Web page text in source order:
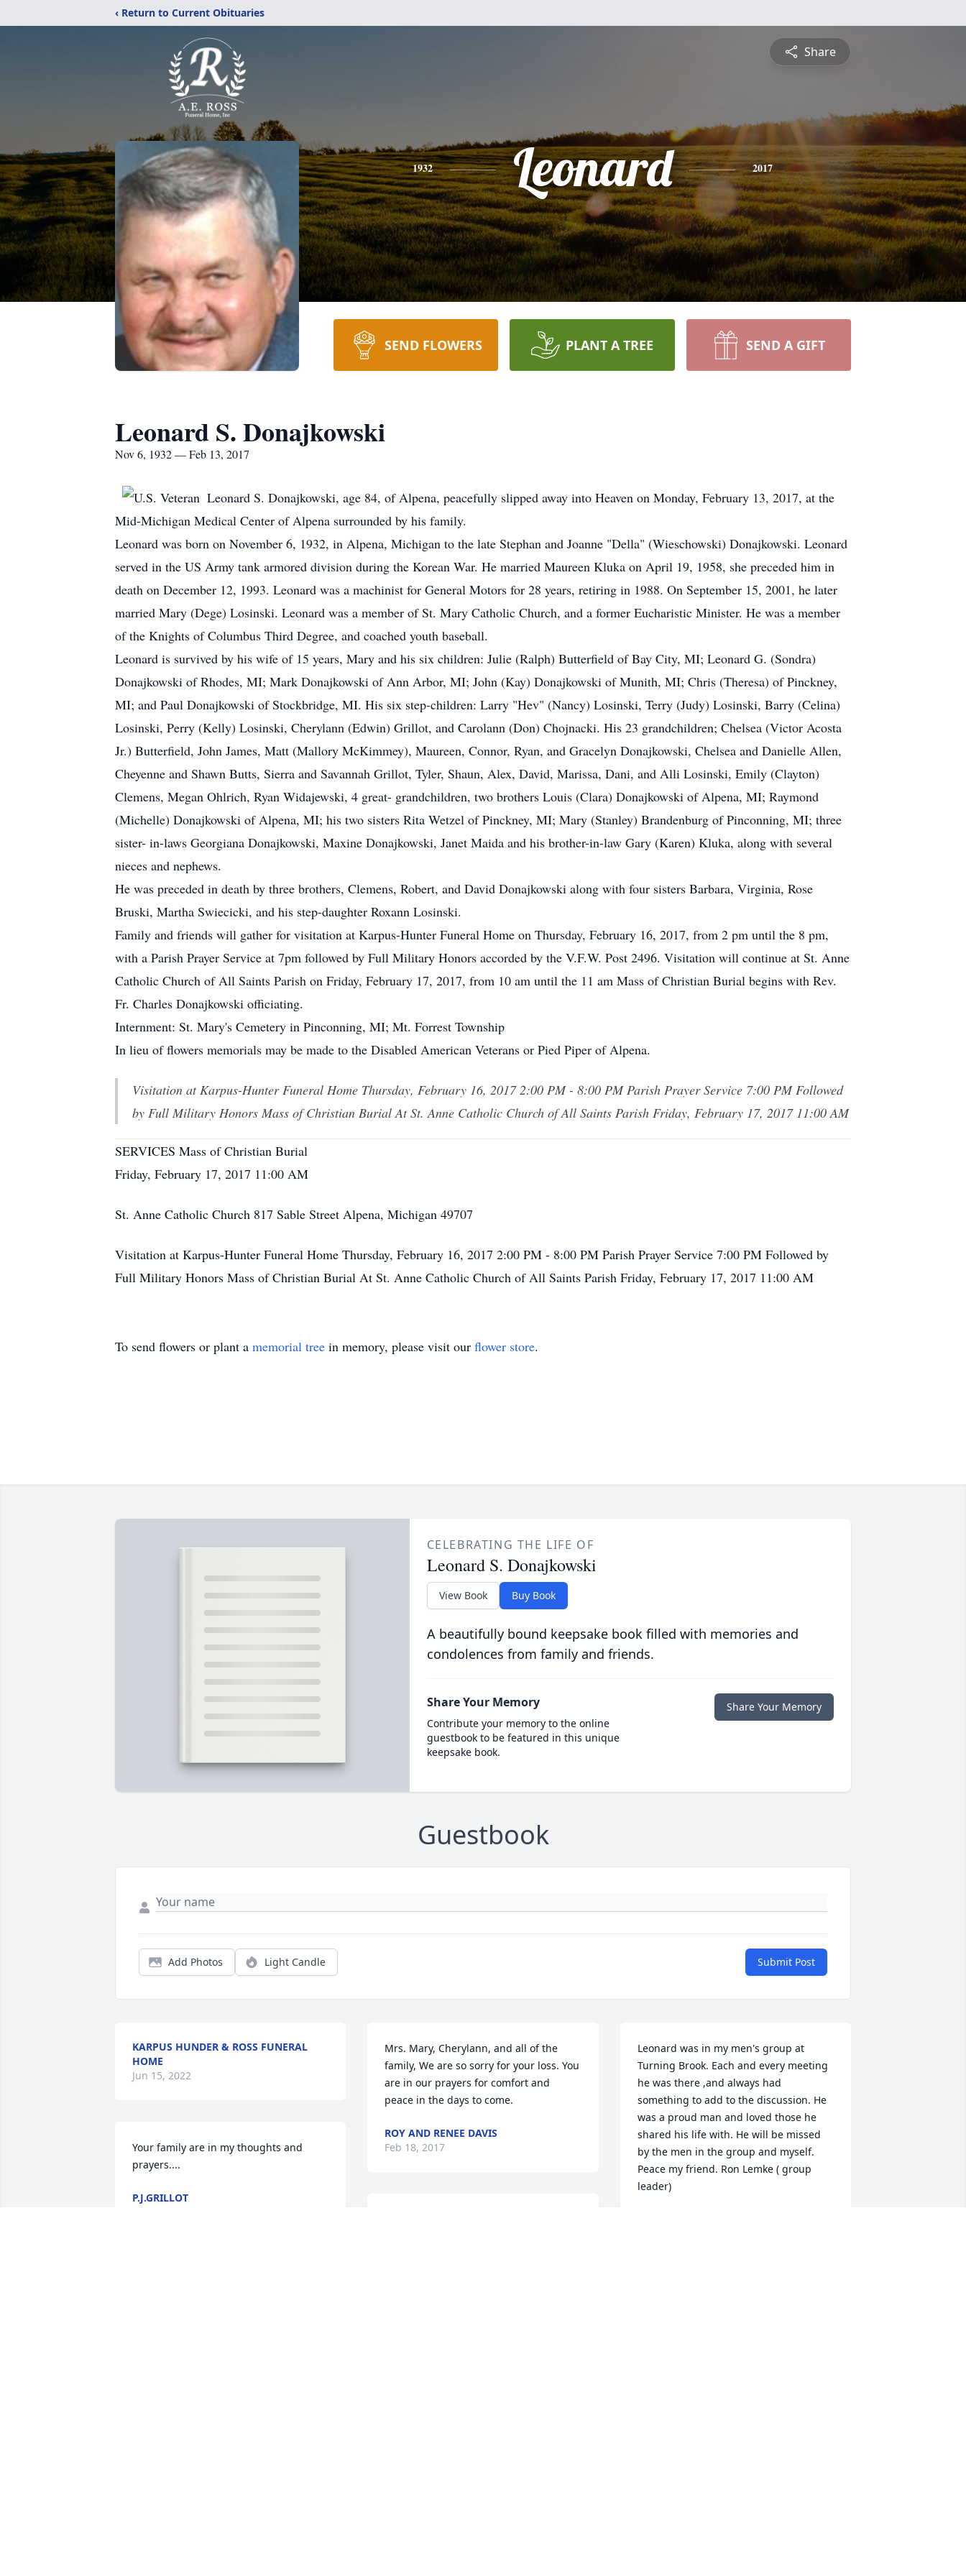
‹ Return to Current Obituaries
Share
1932 Leonard 2017
SEND FLOWERS PLANT A TREE SEND A GIFT
Leonard S. Donajkowski
Nov 6, 1932 — Feb 13, 2017
Leonard S. Donajkowski, age 84, of Alpena, peacefully slipped away into Heaven on Monday, February 13, 2017, at the
Mid-Michigan Medical Center of Alpena surrounded by his family.
Leonard was born on November 6, 1932, in Alpena, Michigan to the late Stephan and Joanne "Della" (Wieschowski) Donajkowski. Leonard
served in the US Army tank armored division during the Korean War. He married Maureen Kluka on April 19, 1958, she preceded him in
death on December 12, 1993. Leonard was a machinist for General Motors for 28 years, retiring in 1988. On September 15, 2001, he later
married Mary (Dege) Losinski. Leonard was a member of St. Mary Catholic Church, and a former Eucharistic Minister. He was a member
of the Knights of Columbus Third Degree, and coached youth baseball.
Leonard is survived by his wife of 15 years, Mary and his six children: Julie (Ralph) Butterfield of Bay City, MI; Leonard G. (Sondra)
Donajkowski of Rhodes, MI; Mark Donajkowski of Ann Arbor, MI; John (Kay) Donajkowski of Munith, MI; Chris (Theresa) of Pinckney,
MI; and Paul Donajkowski of Stockbridge, MI. His six step-children: Larry "Hev" (Nancy) Losinski, Terry (Judy) Losinski, Barry (Celina)
Losinski, Perry (Kelly) Losinski, Cherylann (Edwin) Grillot, and Carolann (Don) Chojnacki. His 23 grandchildren; Chelsea (Victor Acosta
Jr.) Butterfield, John James, Matt (Mallory McKimmey), Maureen, Connor, Ryan, and Gracelyn Donajkowski, Chelsea and Danielle Allen,
Cheyenne and Shawn Butts, Sierra and Savannah Grillot, Tyler, Shaun, Alex, David, Marissa, Dani, and Alli Losinski, Emily (Clayton)
Clemens, Megan Ohlrich, Ryan Widajewski, 4 great- grandchildren, two brothers Louis (Clara) Donajkowski of Alpena, MI; Raymond
(Michelle) Donajkowski of Alpena, MI; his two sisters Rita Wetzel of Pinckney, MI; Mary (Stanley) Brandenburg of Pinconning, MI; three
sister- in-laws Georgiana Donajkowski, Maxine Donajkowski, Janet Maida and his brother-in-law Gary (Karen) Kluka, along with several
nieces and nephews.
He was preceded in death by three brothers, Clemens, Robert, and David Donajkowski along with four sisters Barbara, Virginia, Rose
Bruski, Martha Swiecicki, and his step-daughter Roxann Losinski.
Family and friends will gather for visitation at Karpus-Hunter Funeral Home on Thursday, February 16, 2017, from 2 pm until the 8 pm,
with a Parish Prayer Service at 7pm followed by Full Military Honors accorded by the V.F.W. Post 2496. Visitation will continue at St. Anne
Catholic Church of All Saints Parish on Friday, February 17, 2017, from 10 am until the 11 am Mass of Christian Burial begins with Rev.
Fr. Charles Donajkowski officiating.
Internment: St. Mary's Cemetery in Pinconning, MI; Mt. Forrest Township
In lieu of flowers memorials may be made to the Disabled American Veterans or Pied Piper of Alpena.
Visitation at Karpus-Hunter Funeral Home Thursday, February 16, 2017 2:00 PM - 8:00 PM Parish Prayer Service 7:00 PM Followed
by Full Military Honors Mass of Christian Burial At St. Anne Catholic Church of All Saints Parish Friday, February 17, 2017 11:00 AM
SERVICES Mass of Christian Burial
Friday, February 17, 2017 11:00 AM
St. Anne Catholic Church 817 Sable Street Alpena, Michigan 49707
Visitation at Karpus-Hunter Funeral Home Thursday, February 16, 2017 2:00 PM - 8:00 PM Parish Prayer Service 7:00 PM Followed by
Full Military Honors Mass of Christian Burial At St. Anne Catholic Church of All Saints Parish Friday, February 17, 2017 11:00 AM
To send flowers or plant a memorial tree in memory, please visit our flower store.
CELEBRATING THE LIFE OF
Leonard S. Donajkowski
View Book Buy Book
A beautifully bound keepsake book filled with memories and
condolences from family and friends.
Share Your Memory
Contribute your memory to the online
guestbook to be featured in this unique
keepsake book.
Share Your Memory
Guestbook
Add Photos Light Candle Submit Post
KARPUS HUNDER & ROSS FUNERAL
HOME
Jun 15, 2022
Your family are in my thoughts and
prayers....
P.J.GRILLOT
Mrs. Mary, Cherylann, and all of the
family, We are so sorry for your loss. You
are in our prayers for comfort and
peace in the days to come.
ROY AND RENEE DAVIS
Feb 18, 2017
Leonard was in my men's group at
Turning Brook. Each and every meeting
he was there ,and always had
something to add to the discussion. He
was a proud man and loved those he
shared his life with. He will be missed
by the men in the group and myself.
Peace my friend. Ron Lemke ( group
leader)